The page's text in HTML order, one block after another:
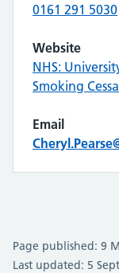
0161 291 5030
Website
NHS:
Smoking
Email
Page published: 9
Last updated: 5